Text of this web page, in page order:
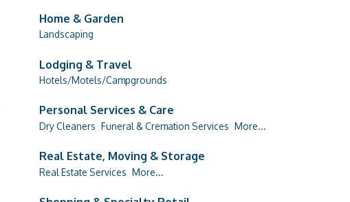
Home & Garden
Landscaping
Lodging & Travel
Hotels/Motels/Campgrounds
Personal Services & Care
Dry Cleaners Funeral & Cremation Services More...
Real Estate, Moving & Storage
Real Estate Services More...